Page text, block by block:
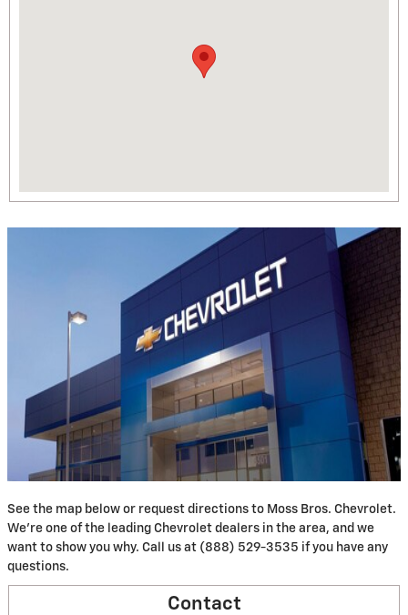
See the map below or request directions to Moss Bros. Chevrolet.
We're one of the leading Chevrolet dealers in the area, and we
want to show you why. Call us at (888) 529-3535 if you have any
questions.
Contact